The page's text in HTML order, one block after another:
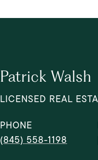
Patrick Walsh
LICENSED REAL
PHONE
(845) 558-1198